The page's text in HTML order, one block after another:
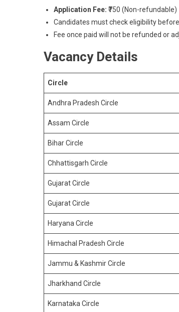
Application Fee: ₹750 (Non-refundable)
Candidates must check eligibility
Fee once paid will not be refunded or
Vacancy Details
Circle
Andhra Pradesh Circle
Assam Circle
Bihar Circle
Chhattisgarh Circle
Gujarat Circle
Gujarat Circle
Haryana Circle
Himachal Pradesh Circle
Jammu & Kashmir Circle
Jharkhand Circle
Karnataka Circle